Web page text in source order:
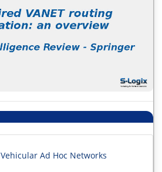
Vehicular Ad Hoc Networks